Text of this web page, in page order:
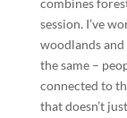
combines
session. I’ve
woodlands and
the same –
connected to
that doesn’t